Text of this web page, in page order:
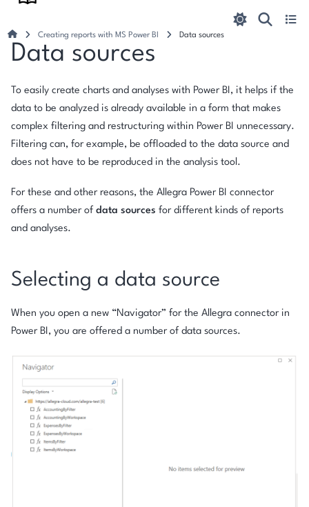
Creating reports with MS Power BI Data sources
Data sources
To easily create charts and analyses with Power BI, it helps if the
data to be analyzed is already available in a form that makes
complex filtering and restructuring within Power BI unnecessary.
Filtering can, for example, be offloaded to the data source and
does not have to be reproduced in the analysis tool.
For these and other reasons, the Allegra Power BI connector
offers a number of data sources for different kinds of reports
and analyses.
Selecting a data source
When you open a new “Navigator” for the Allegra connector in
Power BI, you are offered a number of data sources.